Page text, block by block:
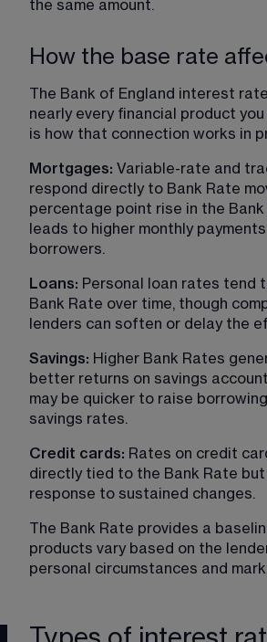
the same amount.
How the base rate
The Bank of England interest
nearly every financial product
is how that connection works in
Mortgages: Variable-rate and
respond directly to Bank Rate
percentage point rise in the
leads to higher monthly
borrowers.
Loans: Personal loan rates tend
Bank Rate over time, though
lenders can soften or delay the
Savings: Higher Bank Rates
better returns on savings
may be quicker to raise
savings rates.
Credit cards: Rates on credit
directly tied to the Bank Rate
response to sustained changes.
The Bank Rate provides a
products vary based on the
personal circumstances and